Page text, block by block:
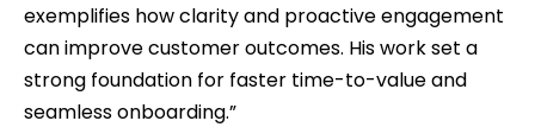
exemplifies how clarity and proactive engagement
can improve customer outcomes. His work set a
strong foundation for faster time-to-value and
seamless onboarding.”